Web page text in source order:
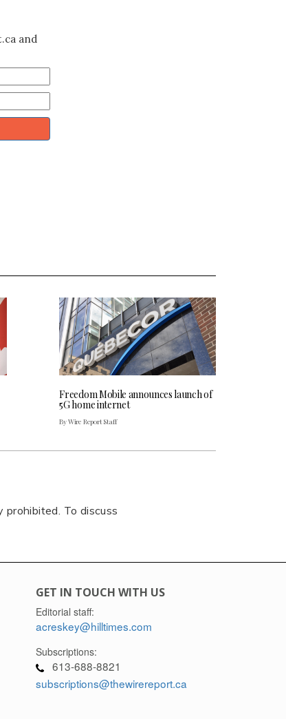
and
Freedom Mobile announces launch of
5G home internet
By Wire Report Staff
To discuss
GET IN TOUCH WITH US
Editorial staff:
acreskey@hilltimes.com
Subscriptions:
613-688-8821
subscriptions@thewirereport.ca